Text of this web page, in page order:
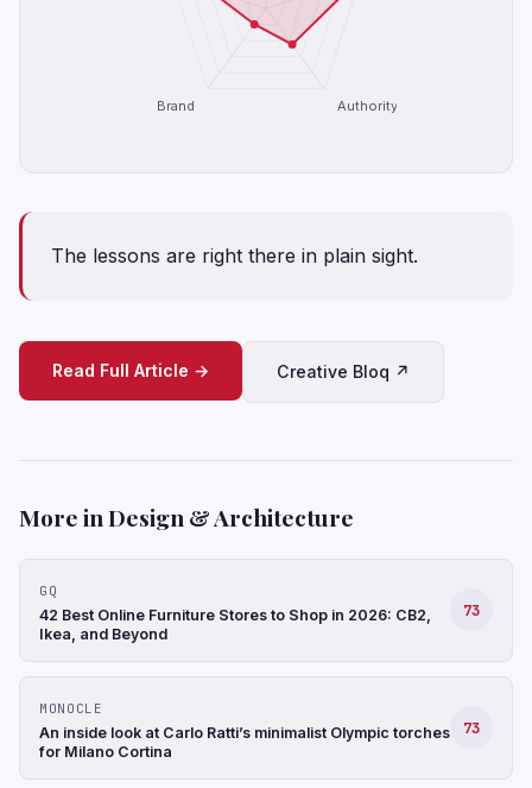
Authority
Brand
The lessons are right there in plain sight.
Read Full Article → Creative Bloq ↗
More in Design & Architecture
GQ
42 Best Online Furniture Stores to Shop in 2026: CB2,
Ikea, and Beyond
73
MONOCLE
An inside look at Carlo Ratti’s minimalist Olympic torches
for Milano Cortina
73